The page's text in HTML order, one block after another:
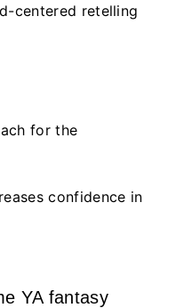
centered retelling
for the
confidence in
YA fantasy